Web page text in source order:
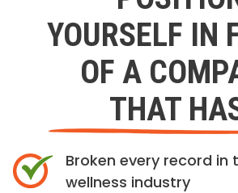
YOURSELF IN
OF A
THAT
Broken every record in
wellness industry